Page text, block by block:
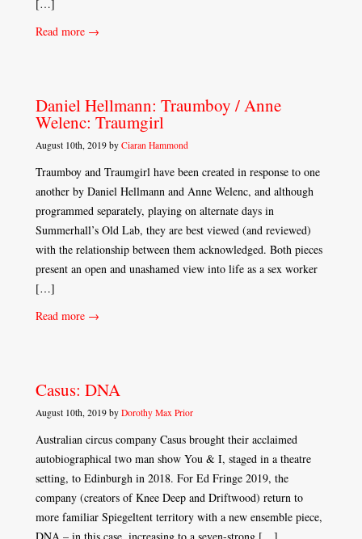
[…]
Read more →
Daniel Hellmann: Traumboy / Anne
Welenc: Traumgirl
August 10th, 2019 by Ciaran Hammond
Traumboy and Traumgirl have been created in response to one
another by Daniel Hellmann and Anne Welenc, and although
programmed separately, playing on alternate days in
Summerhall’s Old Lab, they are best viewed (and reviewed)
with the relationship between them acknowledged. Both pieces
present an open and unashamed view into life as a sex worker
[…]
Read more →
Casus: DNA
August 10th, 2019 by Dorothy Max Prior
Australian circus company Casus brought their acclaimed
autobiographical two man show You & I, staged in a theatre
setting, to Edinburgh in 2018. For Ed Fringe 2019, the
company (creators of Knee Deep and Driftwood) return to
more familiar Spiegeltent territory with a new ensemble piece,